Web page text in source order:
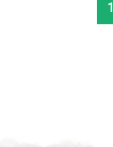
1